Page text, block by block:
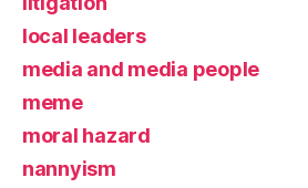
local leaders
media and media people
meme
moral hazard
nannyism